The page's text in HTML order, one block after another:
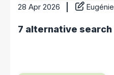
28 Apr 2026
7 alternative